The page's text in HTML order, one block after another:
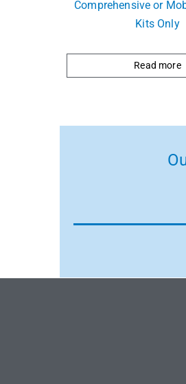
Comprehensive or
Kits Only
Read more